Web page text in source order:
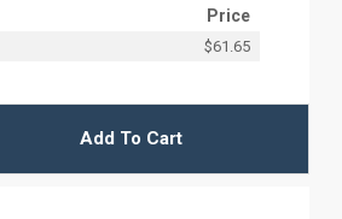
Price
$61.65
Add To Cart